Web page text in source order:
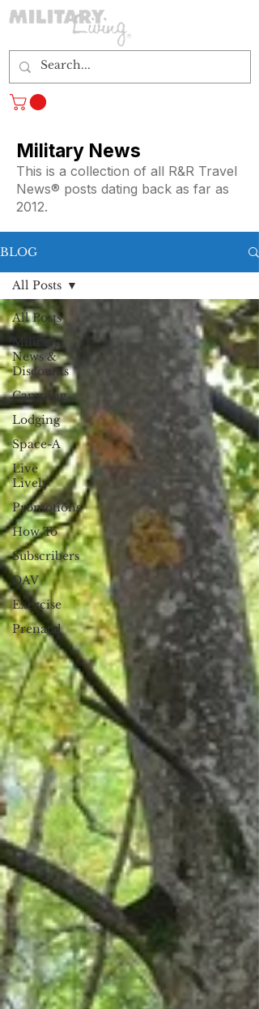
Military News
This is a collection of all R&R Travel
News® posts dating back as far as
2012.
BLOG
All Posts
Military
News &
Discounts
Camping
Lodging
Space-A
Live
Lively
Promotions
How To
Subscribers
DAV
Exercise
Prenatal
All Posts